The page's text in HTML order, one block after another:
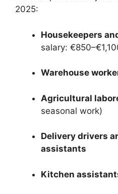
2025:
Housekeepers
salary:
Warehouse
Agricultural
seasonal work)
Delivery drivers
assistants
Kitchen